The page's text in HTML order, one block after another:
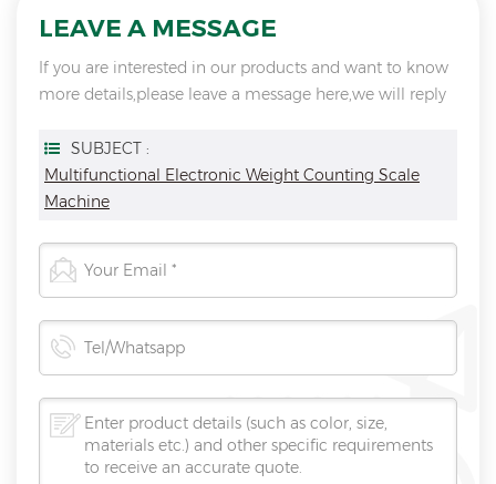
LEAVE A MESSAGE
If you are interested in our products and want to know
more details,please leave a message here,we will reply
SUBJECT :
Multifunctional Electronic Weight Counting Scale
Machine